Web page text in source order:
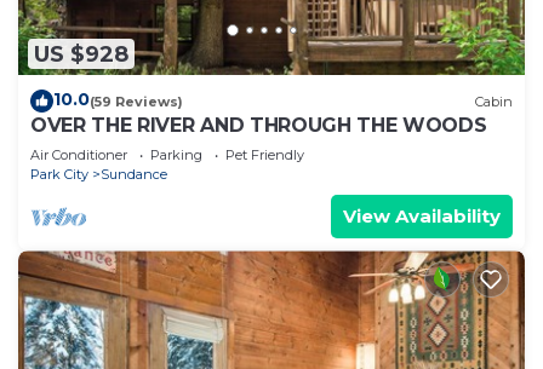
US $928
10.0(59 Reviews) Cabin
OVER THE RIVER AND THROUGH THE WOODS
Air Conditioner Parking
Pet Friendly
Park City
Sundance
View Availability